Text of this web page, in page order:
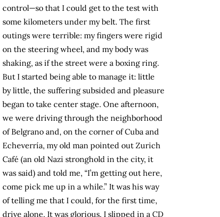
control—so that I could get to the test with
some kilometers under my belt. The first
outings were terrible: my fingers were rigid
on the steering wheel, and my body was
shaking, as if the street were a boxing ring.
But I started being able to manage it: little
by little, the suffering subsided and pleasure
began to take center stage. One afternoon,
we were driving through the neighborhood
of Belgrano and, on the corner of Cuba and
Echeverría, my old man pointed out Zurich
Café (an old Nazi stronghold in the city, it
was said) and told me, “I’m getting out here,
come pick me up in a while.” It was his way
of telling me that I could, for the first time,
drive alone. It was glorious. I slipped in a CD